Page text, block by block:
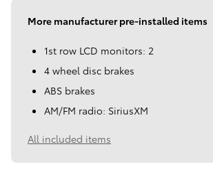
More manufacturer pre-installed items
1st row LCD monitors: 2
4 wheel disc brakes
ABS brakes
AM/FM radio: SiriusXM
All included items